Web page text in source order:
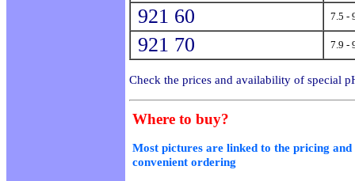
921 60 7.5 -
921 70 7.9 -
Check the prices and availability of special
Where to buy?
Most pictures are linked to the pricing
convenient ordering